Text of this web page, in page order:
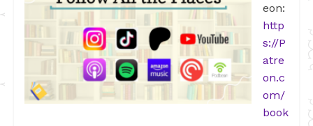
eon:
http
s://P
atre
on.c
om/
book